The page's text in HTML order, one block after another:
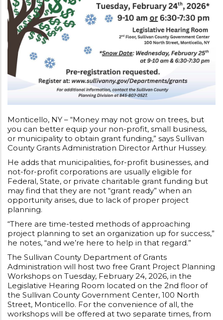
Monticello, NY – “Money may not grow on trees, but
you can better equip your non-profit, small business,
or municipality to obtain grant funding,” says Sullivan
County Grants Administration Director Arthur Hussey.
He adds that municipalities, for-profit businesses, and
not-for-profit corporations are usually eligible for
Federal, State, or private charitable grant funding but
may find that they are not “grant ready” when an
opportunity arises, due to lack of proper project
planning.
“There are time-tested methods of approaching
project planning to set an organization up for success,”
he notes, “and we’re here to help in that regard.”
The Sullivan County Department of Grants
Administration will host two free Grant Project Planning
Workshops on Tuesday, February 24, 2026, in the
Legislative Hearing Room located on the 2nd floor of
the Sullivan County Government Center, 100 North
Street, Monticello. For the convenience of all, the
workshops will be offered at two separate times, from